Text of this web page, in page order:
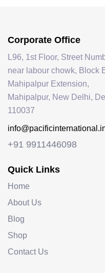
Corporate Office
L96, 1st Floor, Street
near labour chowk, Block
Mahipalpur Extension,
Mahipalpur, New Delhi,
110037
+91 9911446098
Quick Links
Home
About Us
Blog
Shop
Contact Us